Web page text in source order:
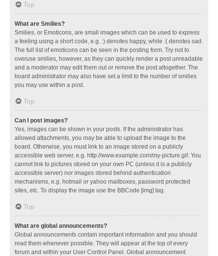
Top
What are Smilies?
Smilies, or Emoticons, are small images which can be used to express
a feeling using a short code, e.g. :) denotes happy, while :( denotes sad.
The full list of emoticons can be seen in the posting form. Try not to
overuse smilies, however, as they can quickly render a post unreadable
and a moderator may edit them out or remove the post altogether. The
board administrator may also have set a limit to the number of smilies
you may use within a post.
Top
Can I post images?
Yes, images can be shown in your posts. If the administrator has
allowed attachments, you may be able to upload the image to the
board. Otherwise, you must link to an image stored on a publicly
accessible web server, e.g. http://www.example.com/my-picture.gif. You
cannot link to pictures stored on your own PC (unless it is a publicly
accessible server) nor images stored behind authentication
mechanisms, e.g. hotmail or yahoo mailboxes, password protected
sites, etc. To display the image use the BBCode [img] tag.
Top
What are global announcements?
Global announcements contain important information and you should
read them whenever possible. They will appear at the top of every
forum and within your User Control Panel. Global announcement